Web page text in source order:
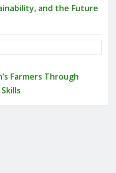
and the Future
Farmers Through